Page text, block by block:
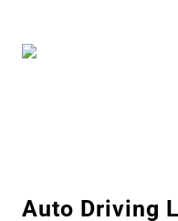
Auto Driving